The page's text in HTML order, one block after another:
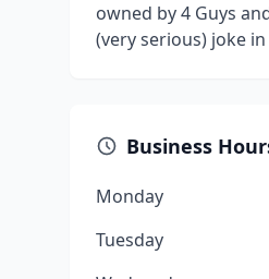
owned by 4 Guys
(very serious) joke
Business
Monday
Tuesday